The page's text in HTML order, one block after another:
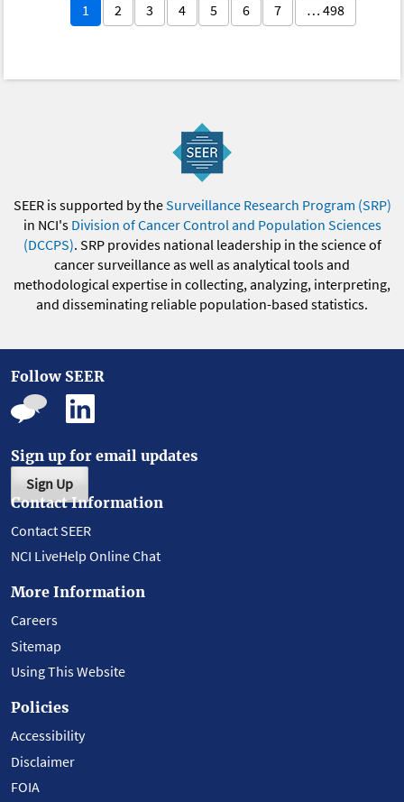
1 2 3 4 5 6 7 … 498
SEER is supported by theSurveillance Research Program (SRP)
in NCI's Division of Cancer Control and Population Sciences
(DCCPS). SRP provides national leadership in the science of
cancer surveillance as well as analytical tools and
methodological expertise in collecting, analyzing, interpreting,
and disseminating reliable population-based statistics.
Follow SEER
Sign up for email updates
Sign Up
Contact Information
Contact SEER
NCI LiveHelp Online Chat
More Information
Careers
Sitemap
Using This Website
Policies
Accessibility
Disclaimer
FOIA